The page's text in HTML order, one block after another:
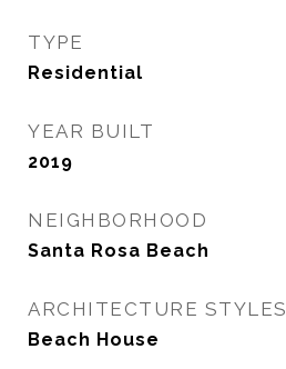
TYPE
Residential
YEAR BUILT
2019
NEIGHBORHOOD
Santa Rosa Beach
ARCHITECTURE STYLES
Beach House